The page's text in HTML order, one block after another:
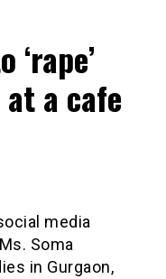
a cafe
media
Soma
in Gurgaon,